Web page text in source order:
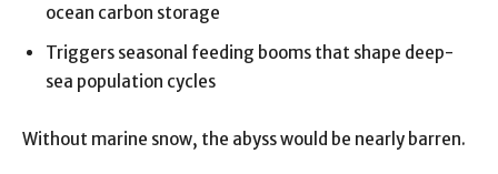
ocean carbon storage
Triggers seasonal feeding booms that shape deep-
sea population cycles
Without marine snow, the abyss would be nearly barren.